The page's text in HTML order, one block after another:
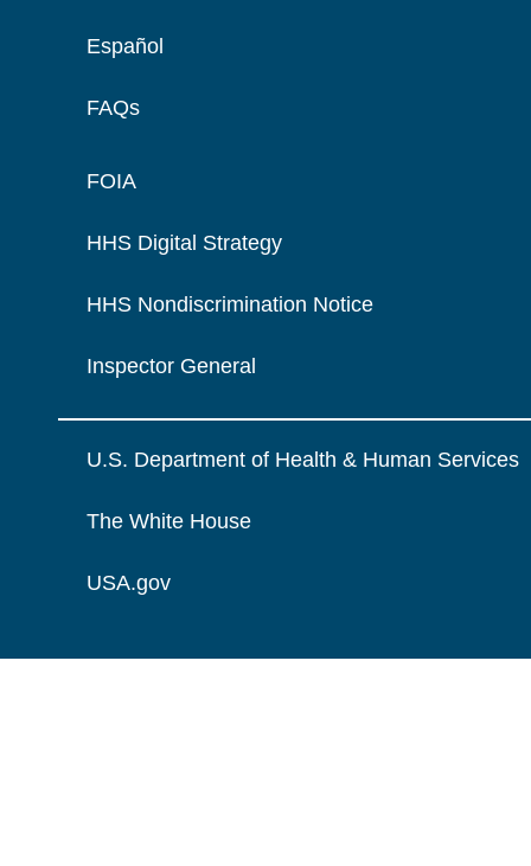
Español
FAQs
FOIA
HHS Digital Strategy
HHS Nondiscrimination Notice
Inspector General
U.S. Department of Health & Human Services
The White House
USA.gov